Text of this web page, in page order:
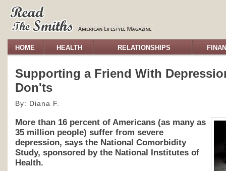
HOME HEALTH RELATIONSHIPS
Supporting a Friend With
Don'ts
By: Diana F.
More than 16 percent of Americans (as many as
35 million people) suffer from severe
depression, says the National Comorbidity
Study, sponsored by the National Institutes of
Health.